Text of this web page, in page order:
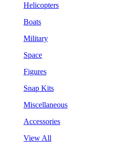
Helicopters
Boats
Military
Space
Figures
Snap Kits
Miscellaneous
Accessories
View All